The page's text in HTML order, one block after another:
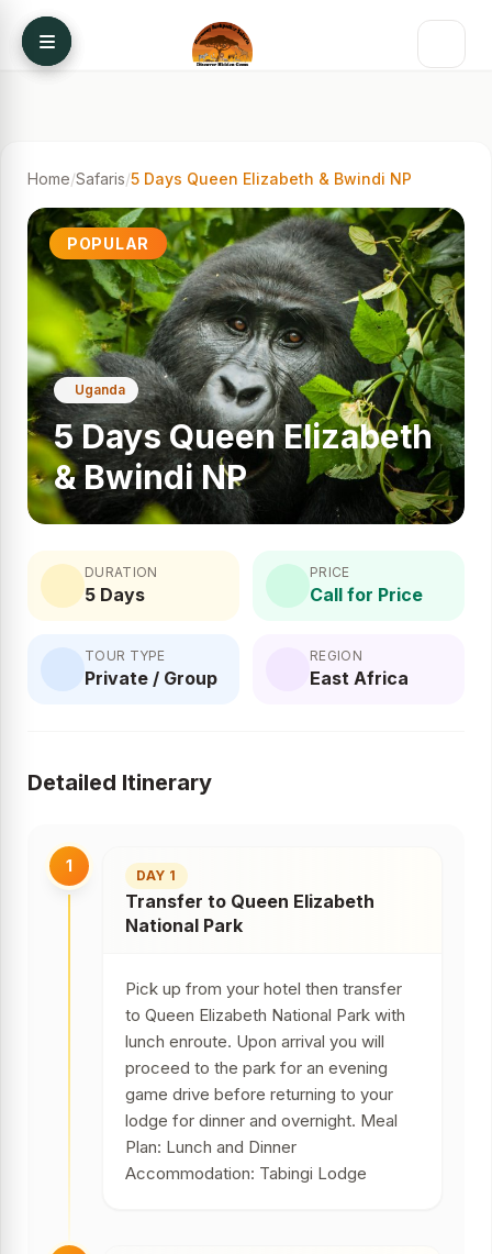
Skip to content
Home/Safaris/5 Days Queen Elizabeth & Bwindi NP
POPULAR
Uganda
5 Days Queen Elizabeth
& Bwindi NP
DURATION
5 Days
PRICE
Call for Price
TOUR TYPE
Private / Group
REGION
East Africa
Detailed Itinerary
1
DAY 1
Transfer to Queen Elizabeth
National Park
Pick up from your hotel then transfer
to Queen Elizabeth National Park with
lunch enroute. Upon arrival you will
proceed to the park for an evening
game drive before returning to your
lodge for dinner and overnight. Meal
Plan: Lunch and Dinner
Accommodation: Tabingi Lodge